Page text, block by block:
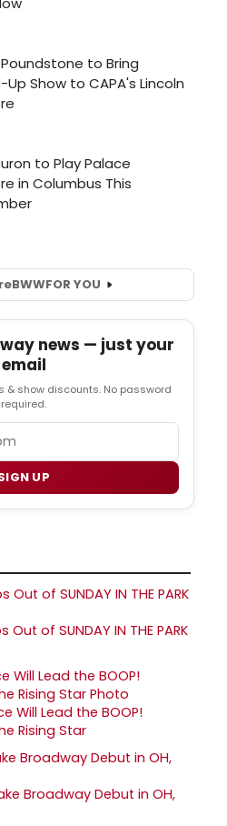
BWWFOR YOU
news — just your
email
& show discounts. No password
required.
UP
of SUNDAY IN THE PARK
Will Lead the BOOP!
Rising Star
Broadway Debut in OH,